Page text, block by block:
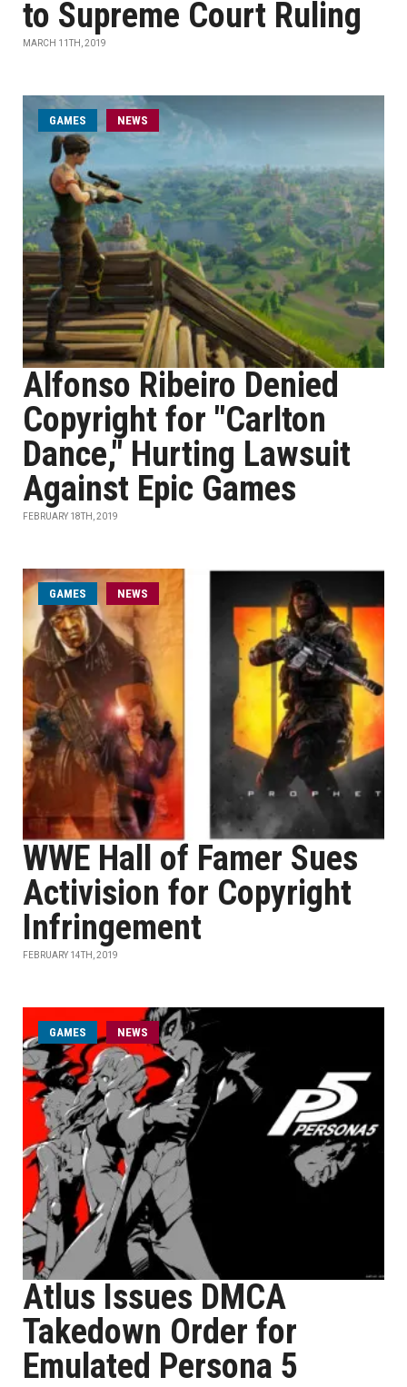
to Supreme Court Ruling
MARCH 11TH, 2019
GAMES NEWS
Alfonso Ribeiro Denied
Copyright for "Carlton
Dance," Hurting Lawsuit
Against Epic Games
FEBRUARY 18TH, 2019
GAMES NEWS
WWE Hall of Famer Sues
Activision for Copyright
Infringement
FEBRUARY 14TH, 2019
GAMES NEWS
Atlus Issues DMCA
Takedown Order for
Emulated Persona 5